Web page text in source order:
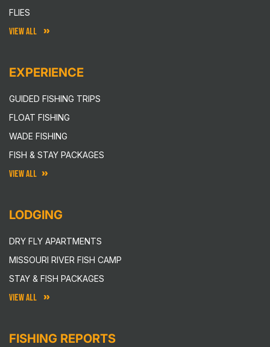
FLIES
VIEW ALL
EXPERIENCE
GUIDED FISHING TRIPS
FLOAT FISHING
WADE FISHING
FISH & STAY PACKAGES
VIEW ALL
LODGING
DRY FLY APARTMENTS
MISSOURI RIVER FISH CAMP
STAY & FISH PACKAGES
VIEW ALL
FISHING REPORTS